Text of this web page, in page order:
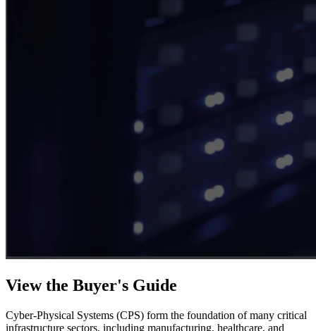
View the Buyer's Guide
Cyber-Physical Systems (CPS) form the foundation of many critical
infrastructure sectors, including manufacturing, healthcare, and